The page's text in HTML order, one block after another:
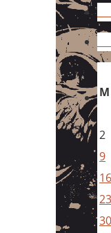
M
2
9
16
23
30